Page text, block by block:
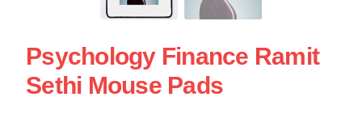
Psychology Finance Ramit
Sethi Mouse Pads